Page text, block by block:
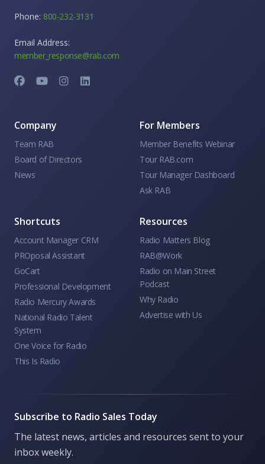
Phone: 800-232-3131
Email Address:
member_response@rab.com
Company
Team RAB
Board of Directors
News
For Members
Member Benefits Webinar
Tour RAB.com
Tour Manager Dashboard
Ask RAB
Shortcuts
Account Manager CRM
PROposal Assistant
GoCart
Professional Development
Radio Mercury Awards
National Radio Talent
System
One Voice for Radio
This Is Radio
Resources
Radio Matters Blog
RAB@Work
Radio on Main Street
Podcast
Why Radio
Advertise with Us
Subscribe to Radio Sales Today
The latest news, articles and resources sent to your
inbox weekly.